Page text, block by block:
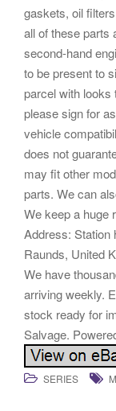
gaskets, oil
all of these parts
second-hand
to be present to
parcel with looks
please sign for
vehicle
does not
may fit other
parts. We can
We keep a huge
Address: Station
Raunds, United
We have
arriving weekly.
stock ready for
Salvage.
SERIES